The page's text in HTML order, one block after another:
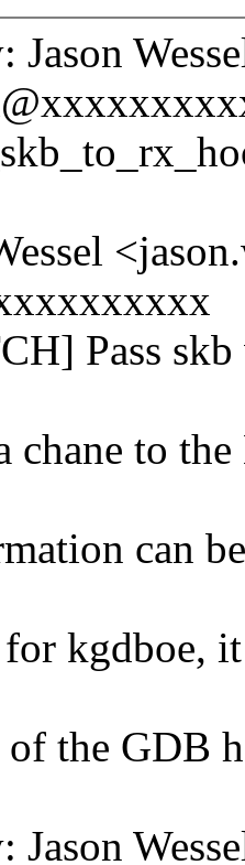
Pass
chane to
can
kgdboe,
the GDB